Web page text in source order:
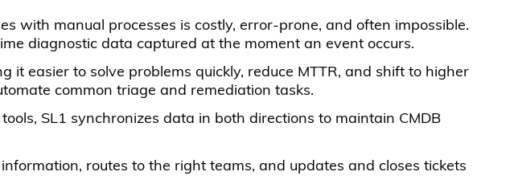
with manual processes is costly, error-prone, and often impossible.
diagnostic data captured at the moment an event occurs.
it easier to solve problems quickly, reduce MTTR, and shift to higher
common triage and remediation tasks.
SL1 synchronizes data in both directions to maintain CMDB
routes to the right teams, and updates and closes tickets